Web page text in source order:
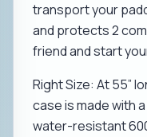
transport your
and protects 2
friend and start
Right Size: At 55”
case is made with
water-resistant